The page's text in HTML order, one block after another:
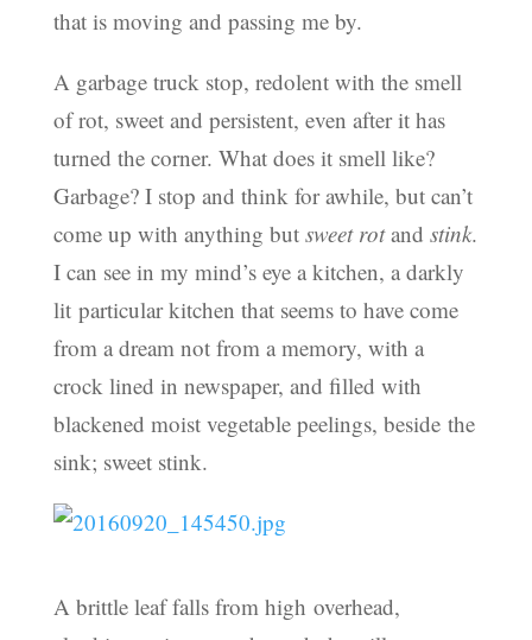
that is moving and passing me by.
A garbage truck stop, redolent with the smell
of rot, sweet and persistent, even after it has
turned the corner. What does it smell like?
Garbage? I stop and think for awhile, but can’t
come up with anything but sweet rotand stink.
I can see in my mind’s eye a kitchen, a darkly
lit particular kitchen that seems to have come
from a dream not from a memory, with a
crock lined in newspaper, and filled with
blackened moist vegetable peelings, beside the
sink; sweet stink.
A brittle leaf falls from high overhead,